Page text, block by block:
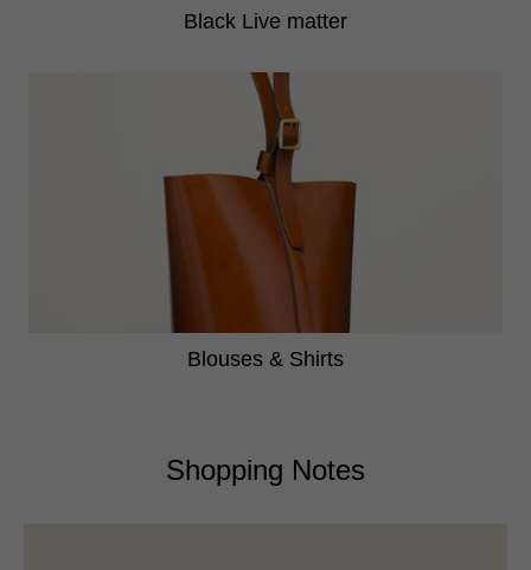
Black Live matter
Blouses & Shirts
Shopping Notes